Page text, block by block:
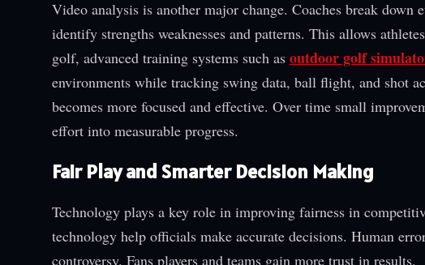
Video analysis is another major change. Coaches break
identify strengths weaknesses and patterns. This allows
golf, advanced training systems such as outdoor golf
environments while tracking swing data, ball flight, and shot
becomes more focused and effective. Over time small
effort into measurable progress.
Fair Play and Smarter Decision Making
Technology plays a key role in improving fairness in
technology help officials make accurate decisions. Human
controversy. Fans players and teams gain more trust in results.